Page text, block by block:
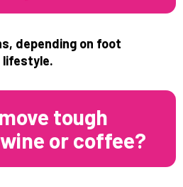
depending on foot
tough
or coffee?